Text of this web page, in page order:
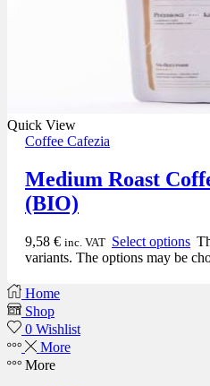
Quick View
Coffee Cafezia
Medium Roast
(BIO)
9,58 € inc. VAT Select options
variants. The options may be
Home
Shop
0 Wishlist
More
More